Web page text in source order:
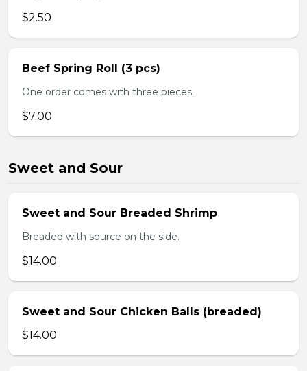
$2.50
Beef Spring Roll (3 pcs)
One order comes with three pieces.
$7.00
Sweet and Sour
Sweet and Sour Breaded Shrimp
Breaded with source on the side.
$14.00
Sweet and Sour Chicken Balls (breaded)
$14.00